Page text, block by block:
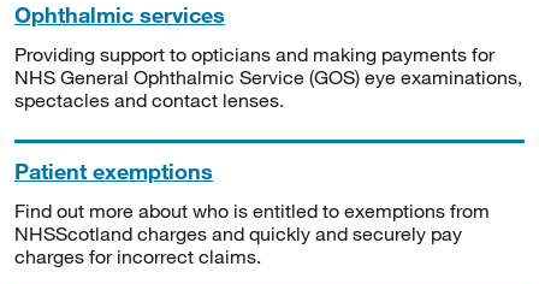
Ophthalmic services
Providing support to opticians and making payments for
NHS General Ophthalmic Service (GOS) eye examinations,
spectacles and contact lenses.
Patient exemptions
Find out more about who is entitled to exemptions from
NHSScotland charges and quickly and securely pay
charges for incorrect claims.